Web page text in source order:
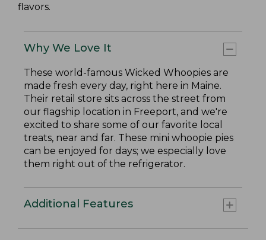
flavors.
Why We Love It
These world-famous Wicked Whoopies are
made fresh every day, right here in Maine.
Their retail store sits across the street from
our flagship location in Freeport, and we're
excited to share some of our favorite local
treats, near and far. These mini whoopie pies
can be enjoyed for days; we especially love
them right out of the refrigerator.
Additional Features